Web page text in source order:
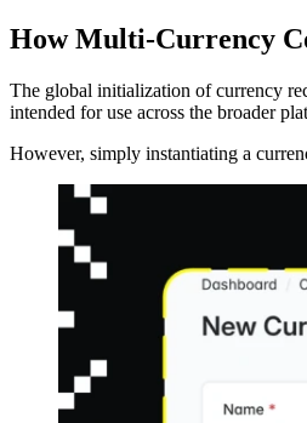
How Multi-Currency
The global initialization of currency
intended for use across the broader
However, simply instantiating a